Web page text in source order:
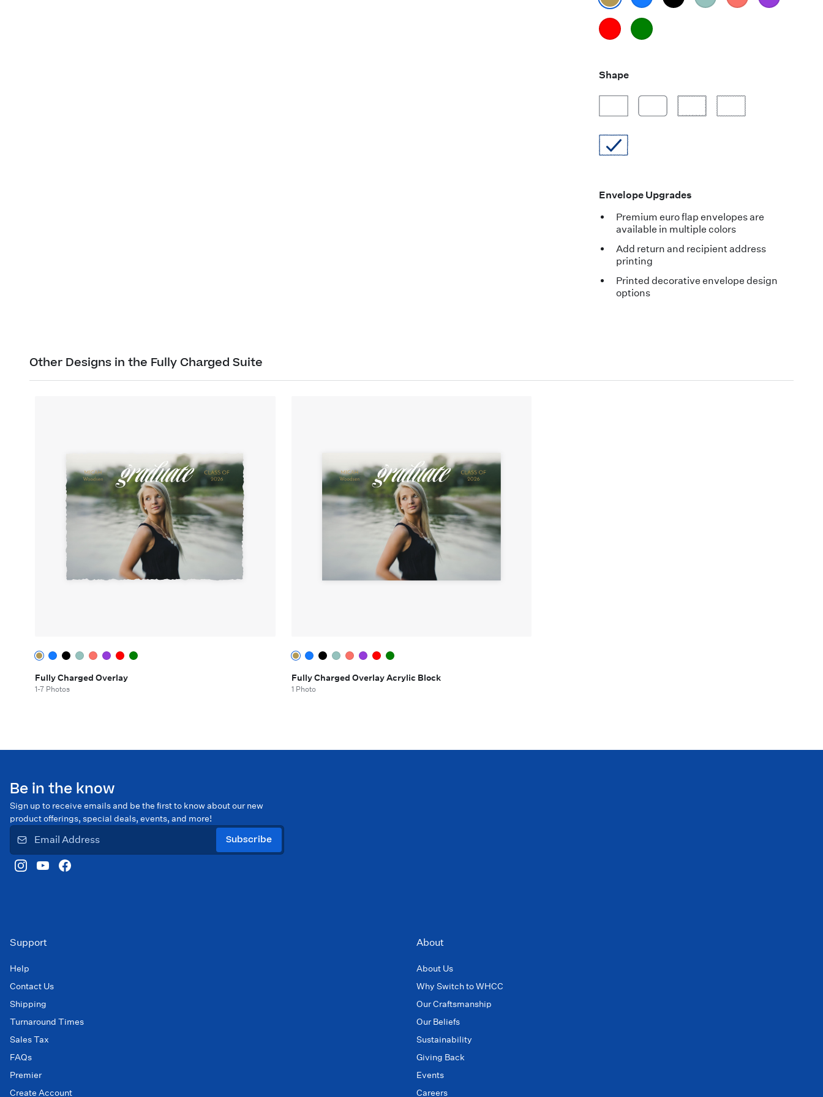
Shape
Envelope Upgrades
Premium euro flap envelopes are
available in multiple colors
Add return and recipient address
printing
Printed decorative envelope design
options
Other Designs in the Fully Charged Suite
Fully Charged Overlay
1-7 Photos
Fully Charged Overlay Acrylic Block
1 Photo
Be in the know
Sign up to receive emails and be the first to know about our new
product offerings, special deals, events, and more!
Subscribe
Support
Help
Contact Us
Shipping
Turnaround Times
Sales Tax
FAQs
Premier
Create Account
About
About Us
Why Switch to WHCC
Our Craftsmanship
Our Beliefs
Sustainability
Giving Back
Events
Careers